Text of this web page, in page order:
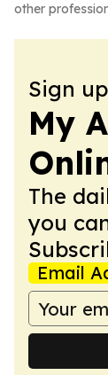
other
Sign
My
The
you
Email